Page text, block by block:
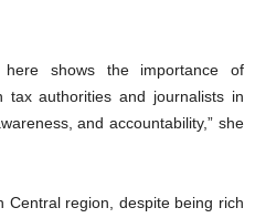
shows the importance of
tax authorities and journalists in
and accountability,” she
Central region, despite being rich